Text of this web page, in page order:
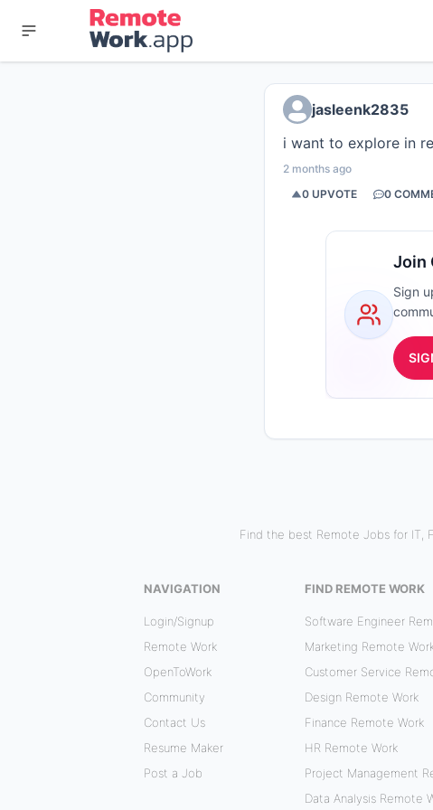
jasleenk2835
i want to explore in
2 months ago
0 UPVOTE 0
Join
Sign
Find the best Remote Jobs for IT,
NAVIGATION
Login/Signup
Remote Work
OpenToWork
Community
Contact Us
Resume Maker
Post a Job
FIND REMOTE WORK
Software Engineer
Marketing Remote
Customer Service
Design Remote Work
Finance Remote Work
HR Remote Work
Project Management
Data Analysis Remote